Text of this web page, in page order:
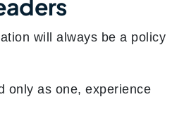
will always be a policy
only as one, experience